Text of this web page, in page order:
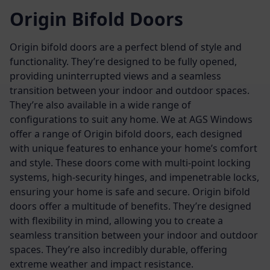
Origin Bifold Doors
Origin bifold doors are a perfect blend of style and
functionality. They’re designed to be fully opened,
providing uninterrupted views and a seamless
transition between your indoor and outdoor spaces.
They’re also available in a wide range of
configurations to suit any home. We at AGS Windows
offer a range of Origin bifold doors, each designed
with unique features to enhance your home’s comfort
and style. These doors come with multi-point locking
systems, high-security hinges, and impenetrable locks,
ensuring your home is safe and secure. Origin bifold
doors offer a multitude of benefits. They’re designed
with flexibility in mind, allowing you to create a
seamless transition between your indoor and outdoor
spaces. They’re also incredibly durable, offering
extreme weather and impact resistance.